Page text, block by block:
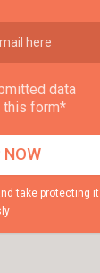
data
this form*
take protecting it